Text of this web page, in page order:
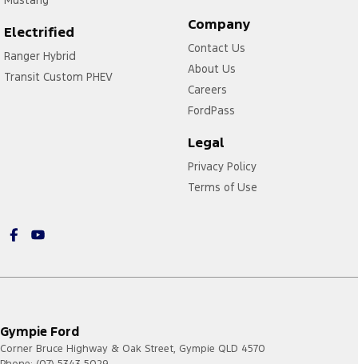
Electrified
Ranger Hybrid
Transit Custom PHEV
Company
Contact Us
About Us
Careers
FordPass
Legal
Privacy Policy
Terms of Use
Gympie Ford
Corner Bruce Highway & Oak Street, Gympie QLD 4570